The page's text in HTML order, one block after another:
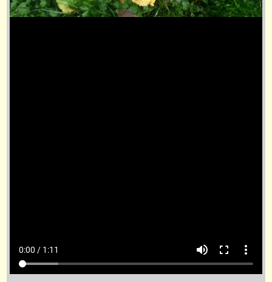
0:00 / 1:11 volume_up fullscreen more_vert